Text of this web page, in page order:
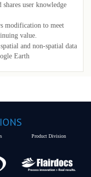
shares user knowledge
modification to meet
value.
and non-spatial data
Earth
Product Division